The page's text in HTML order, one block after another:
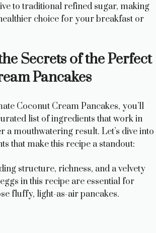
to traditional refined sugar, making
choice for your breakfast or
Secrets of the Perfect
Pancakes
Coconut Cream Pancakes, you’ll
list of ingredients that work in
a mouthwatering result. Let’s dive into
that make this recipe a standout:
structure, richness, and a velvety
in this recipe are essential for
fluffy, light-as-air pancakes.